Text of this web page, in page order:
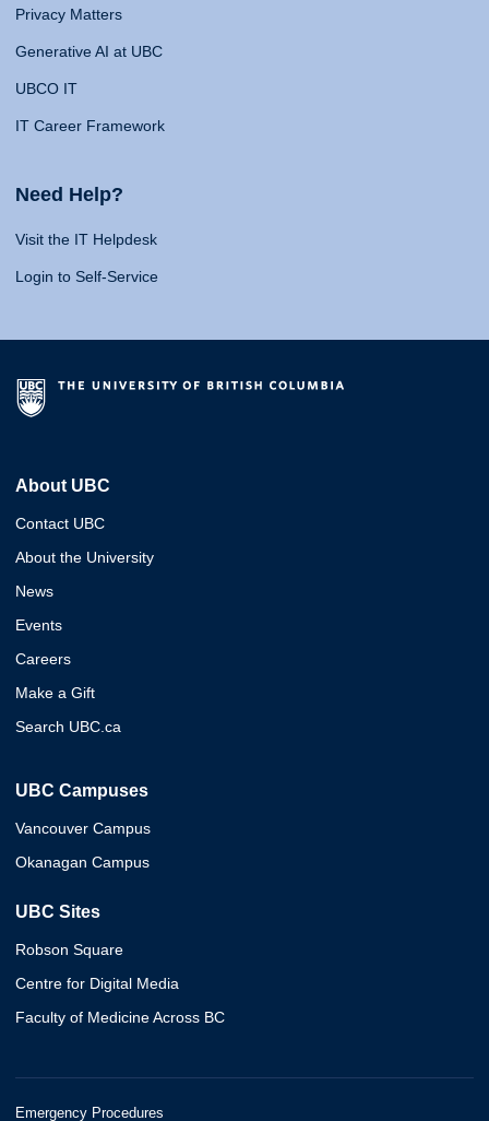
Privacy Matters
Generative AI at UBC
UBCO IT
IT Career Framework
Need Help?
Visit the IT Helpdesk
Login to Self-Service
About UBC
Contact UBC
About the University
News
Events
Careers
Make a Gift
Search UBC.ca
UBC Campuses
Vancouver Campus
Okanagan Campus
UBC Sites
Robson Square
Centre for Digital Media
Faculty of Medicine Across BC
Emergency Procedures